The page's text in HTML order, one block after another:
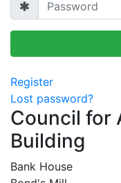
Register
Lost password?
Council for
Building
Bank House